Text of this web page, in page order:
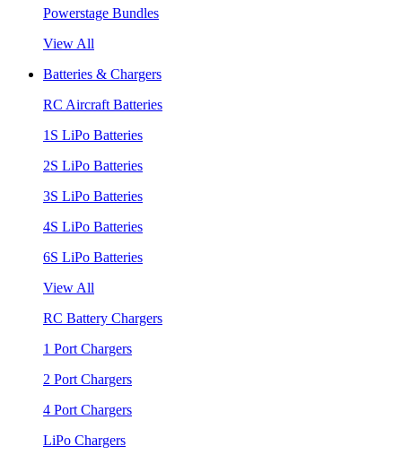
Powerstage Bundles
View All
Batteries & Chargers
RC Aircraft Batteries
1S LiPo Batteries
2S LiPo Batteries
3S LiPo Batteries
4S LiPo Batteries
6S LiPo Batteries
View All
RC Battery Chargers
1 Port Chargers
2 Port Chargers
4 Port Chargers
LiPo Chargers